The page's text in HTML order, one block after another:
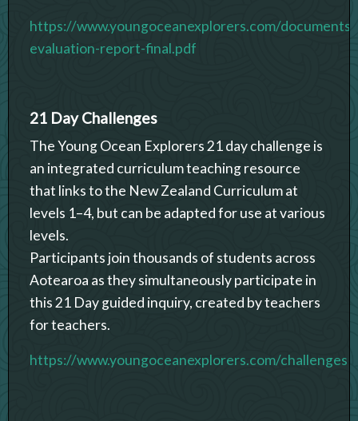
https://www.youngoceanexplorers.com/documents/
evaluation-report-final.pdf
21 Day Challenges
The Young Ocean Explorers 21 day challenge is
an integrated curriculum teaching resource
that links to the New Zealand Curriculum at
levels 1–4, but can be adapted for use at various
levels.
Participants join thousands of students across
Aotearoa as they simultaneously participate in
this 21 Day guided inquiry, created by teachers
for teachers.
https://www.youngoceanexplorers.com/challenges